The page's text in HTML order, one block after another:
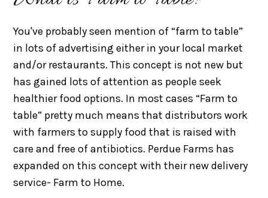
You've probably seen mention of “farm to table”
in lots of advertising either in your local market
and/or restaurants. This concept is not new but
has gained lots of attention as people seek
healthier food options. In most cases “Farm to
table” pretty much means that distributors work
with farmers to supply food that is raised with
care and free of antibiotics. Perdue Farms has
expanded on this concept with their new delivery
service- Farm to Home.